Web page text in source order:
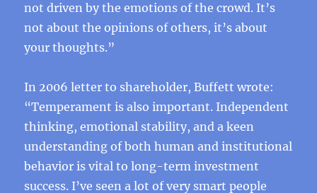
not driven by the emotions of the crowd. It’s
not about the opinions of others, it’s about
your thoughts.”
In 2006 letter to shareholder, Buffett wrote:
“Temperament is also important. Independent
thinking, emotional stability, and a keen
understanding of both human and institutional
behavior is vital to long-term investment
success. I’ve seen a lot of very smart people